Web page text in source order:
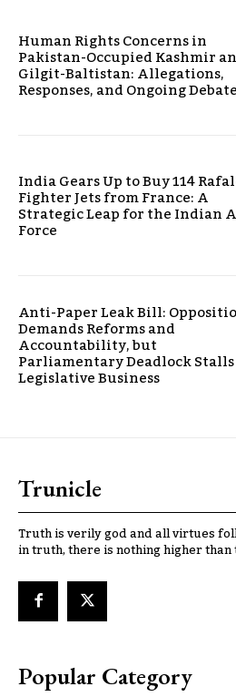
Human Rights Concerns in
Pakistan-Occupied Kashmir
Gilgit-Baltistan: Allegations,
Responses, and Ongoing Debate
India Gears Up to Buy 114
Fighter Jets from France: A
Strategic Leap for the Indian
Force
Anti-Paper Leak Bill:
Demands Reforms and
Accountability, but
Parliamentary Deadlock Stalls
Legislative Business
Trunicle
Truth is verily god and all virtues
in truth, there is nothing higher
Popular Category